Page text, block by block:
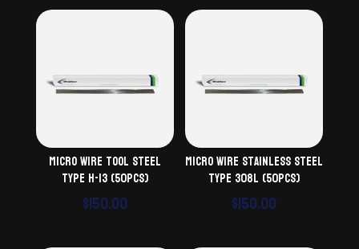
Micro Wire Tool Steel
Type H-13 (50pcs)
$150.00
Micro Wire Stainless Steel
Type 308L (50pcs)
$150.00